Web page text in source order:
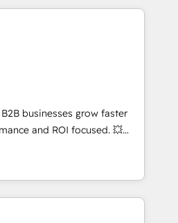
HubSpot réussies - 40
HubSpot
that drive long-term
automation setup •
and data cleanups •
integrations 📈 End-to-
• Lifecycle marketing and
• Sales enablement tools
• Retention strategies with
and 2,000+
expertise across marketing,
businesses grow faster
and ROI focused. 💥
partner that can help you
work with your teams to
challenges and improve user
and marketing results.